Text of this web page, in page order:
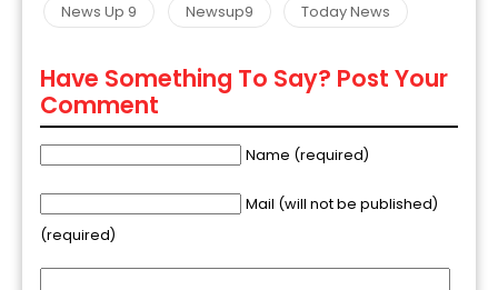
News Up 9
Newsup9 Today News
Have Something To Say? Post Your
Comment
Name (required)
Mail (will not be published)
(required)